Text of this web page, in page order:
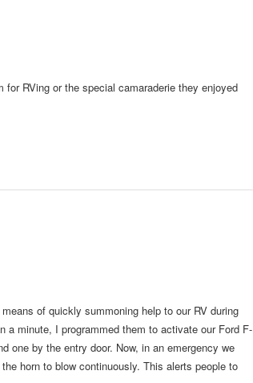
RVing or the special camaraderie they enjoyed
of quickly summoning help to our RV during
minute, I programmed them to activate our Ford F-
one by the entry door. Now, in an emergency we
horn to blow continuously. This alerts people to